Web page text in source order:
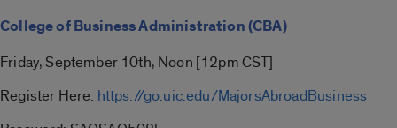
College of Business Administration (CBA)
Friday, September 10th, Noon [12pm CST]
Register Here: https://go.uic.edu/MajorsAbroadBusiness